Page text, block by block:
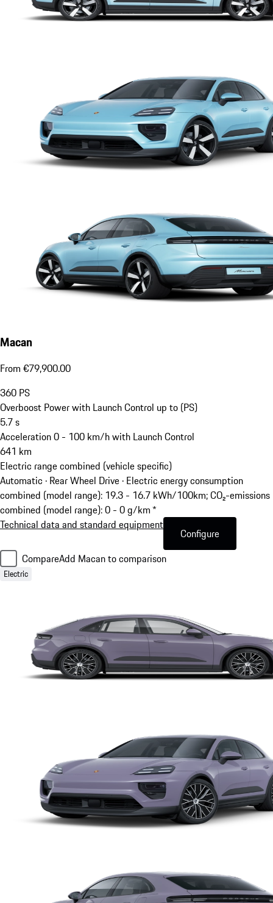
Macan
From €79,900.00
360 PS
Overboost Power with Launch Control up to (PS)
5.7s
Acceleration 0 - 100 km/h with Launch Control
641 km
Electric range combined (vehicle specific)
Automatic · Rear Wheel Drive · Electric energy consumption
combined (model range): 19.3 - 16.7 kWh/100km; CO₂-emissions
combined (model range): 0 - 0 g/km *
Technical data and standard equipment
Configure
CompareAdd Macan to comparison
Electric